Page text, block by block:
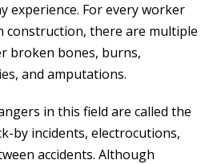
experience. For every worker
construction, there are multiple
broken bones, burns,
and amputations.
in this field are called the
by incidents, electrocutions,
accidents. Although